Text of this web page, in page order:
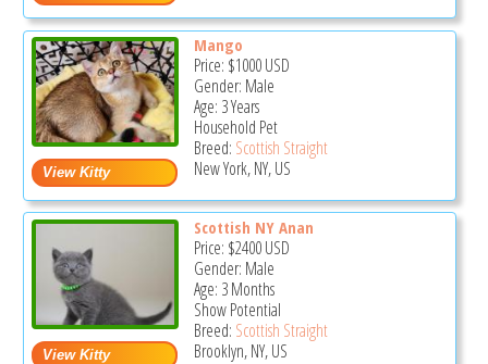
Mango
Price: $1000USD
Gender: Male
Age: 3 Years
Household Pet
Breed: Scottish Straight
New York, NY, US
Scottish NY Anan
Price: $2400USD
Gender: Male
Age: 3 Months
Show Potential
Breed: Scottish Straight
Brooklyn, NY, US